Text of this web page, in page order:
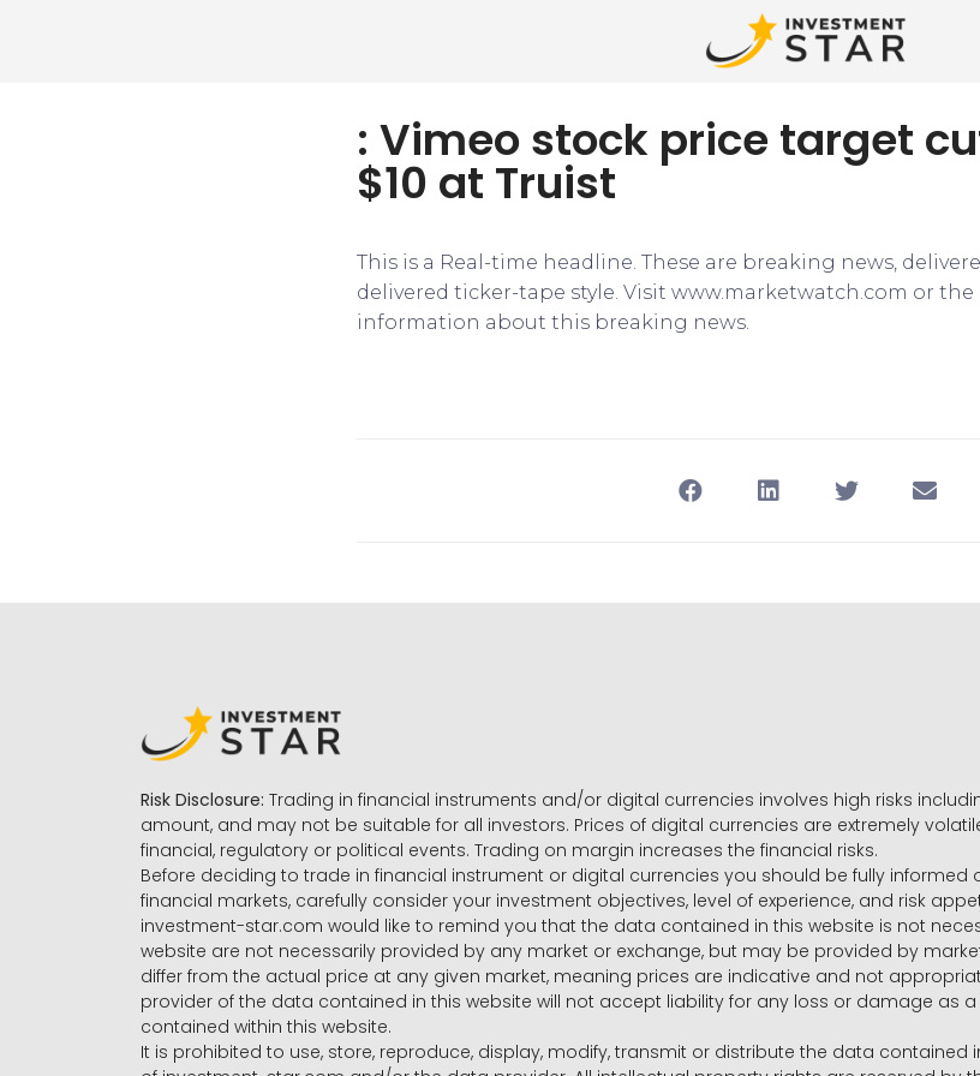
: Vimeo stock price target
$10 at Truist
This is a Real-time headline. These are breaking news,
delivered ticker-tape style. Visit www.marketwatch.com or
information about this breaking news.
Risk Disclosure: Trading in financial instruments and/or digital currencies involves high risks
amount, and may not be suitable for all investors. Prices of digital currencies are extremely
financial, regulatory or political events. Trading on margin increases the financial risks.
Before deciding to trade in financial instrument or digital currencies you should be fully
financial markets, carefully consider your investment objectives, level of experience, and risk
investment-star.com would like to remind you that the data contained in this website is not
website are not necessarily provided by any market or exchange, but may be provided by
differ from the actual price at any given market, meaning prices are indicative and not
provider of the data contained in this website will not accept liability for any loss or damage as
contained within this website.
It is prohibited to use, store, reproduce, display, modify, transmit or distribute the data contained